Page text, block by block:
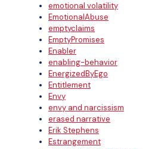
emotional volatility
EmotionalAbuse
emptyclaims
EmptyPromises
Enabler
enabling-behavior
EnergizedByEgo
Entitlement
Envy
envy and narcissism
erased narrative
Erik Stephens
Estrangement